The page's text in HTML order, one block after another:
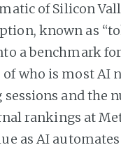
of Silicon
known as
a benchmark
who is most AI
and the
rankings at
as AI